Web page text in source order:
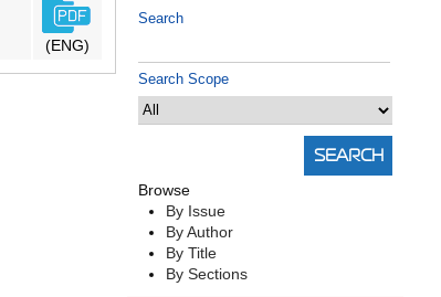
Search
Search Scope
Browse
By Issue
By Author
By Title
By Sections
(ENG)